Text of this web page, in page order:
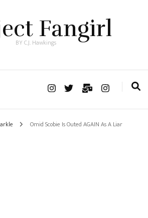
Fangirl
BY C.J. Hawkings
Omid Scobie Is Outed AGAIN As A Liar